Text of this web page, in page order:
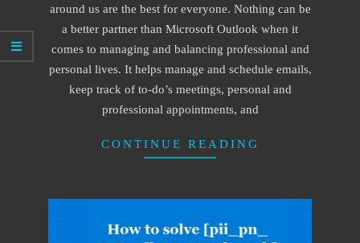
around us are the best for everyone. Nothing can be
a better partner than Microsoft Outlook when it
comes to managing and balancing professional and
personal lives. It helps manage and schedule emails,
keep track of to-do’s meetings, personal and
professional appointments, and
CONTINUE READING